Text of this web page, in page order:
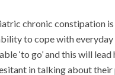
chronic constipation
to cope with
‘to go’ and this will
in talking about